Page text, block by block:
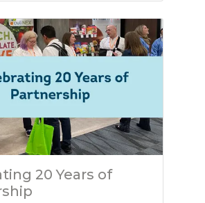
20 Years of